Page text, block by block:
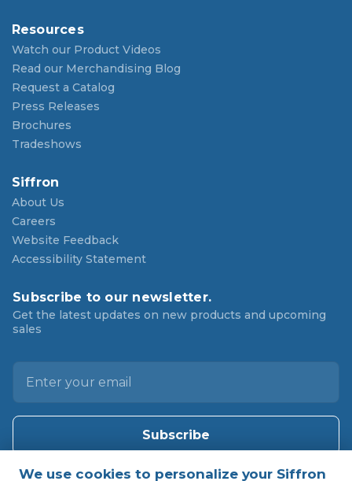
Resources
Watch our Product Videos
Read our Merchandising Blog
Request a Catalog
Press Releases
Brochures
Tradeshows
Siffron
About Us
Careers
Website Feedback
Accessibility Statement
Subscribe to our newsletter.
Get the latest updates on new products and upcoming
sales
l